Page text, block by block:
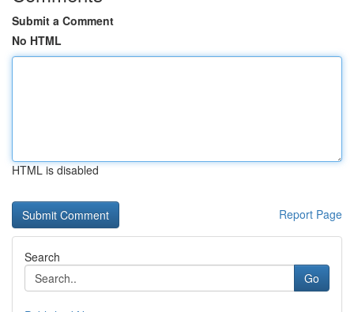
Submit a Comment
No HTML
HTML is disabled
Report Page
Search
Go